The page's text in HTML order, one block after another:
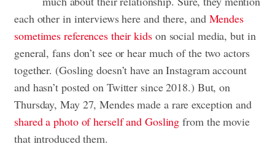
each other in interviews here and there, and Mendes
sometimes references their kidson social media, but in
general, fans don’t see or hear much of the two actors
together. (Gosling doesn’t have an Instagram account
and hasn’t posted on Twitter since 2018.) But, on
Thursday, May 27, Mendes made a rare exception and
shared a photo of herself and Gosling from the movie
that introduced them.